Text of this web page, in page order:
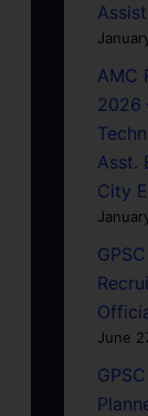
AMC
2026
Asst.
City
June